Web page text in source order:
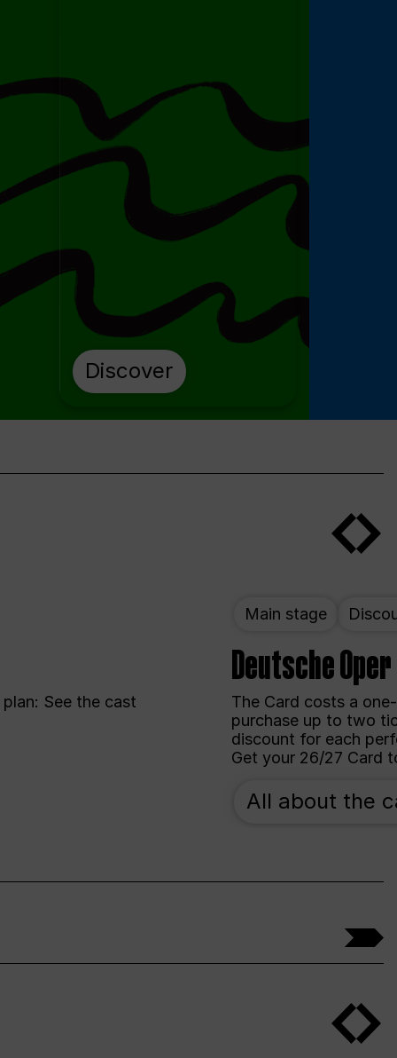
Discover
See the cast
Main stage
Deutsche
The Card costs a
purchase up to two
discount for each
Get your 26/27 Card
All about the